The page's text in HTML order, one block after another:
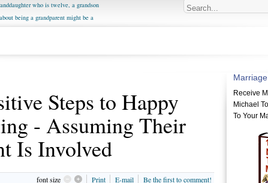
who is twelve, a grandson
being a grandparent might be a
own fri...
Steps to Happy
- Assuming Their
Is Involved
font size Print E-mail Be the first to comment!
Marriage
Receive
Michael
To Your